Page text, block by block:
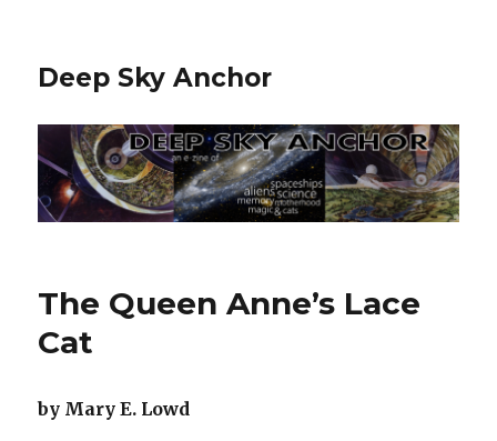
Deep Sky Anchor
The Queen Anne’s Lace
Cat
by Mary E. Lowd